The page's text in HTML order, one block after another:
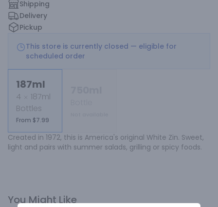
Shipping
Delivery
Pickup
This store is currently closed — eligible for
scheduled order
187ml
4
187ml
Bottles
From $7.99
Created in 1972, this is America's original White Zin. Sweet,
light and pairs with summer salads, grilling or spicy foods.
You Might Like